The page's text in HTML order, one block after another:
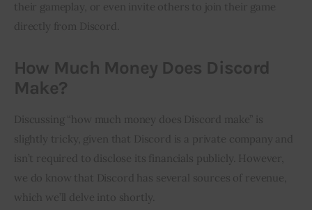
their gameplay, or even invite others to join their game
directly from Discord.
How Much Money Does Discord
Make?
Discussing “how much money does Discord make” is
slightly tricky, given that Discord is a private company and
isn’t required to disclose its financials publicly. However,
we do know that Discord has several sources of revenue,
which we’ll delve into shortly.